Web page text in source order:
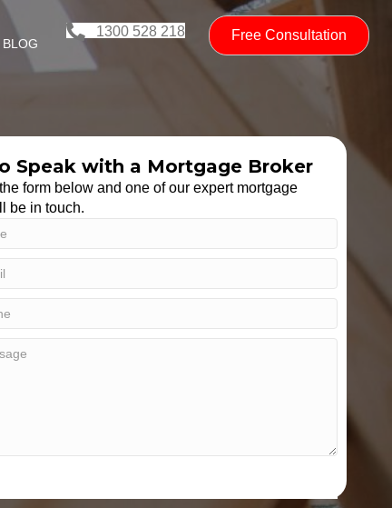
BLOG
1300 528 218 Free Consultation
Speak with a Mortgage Broker
form below and one of our expert mortgage
be in touch.